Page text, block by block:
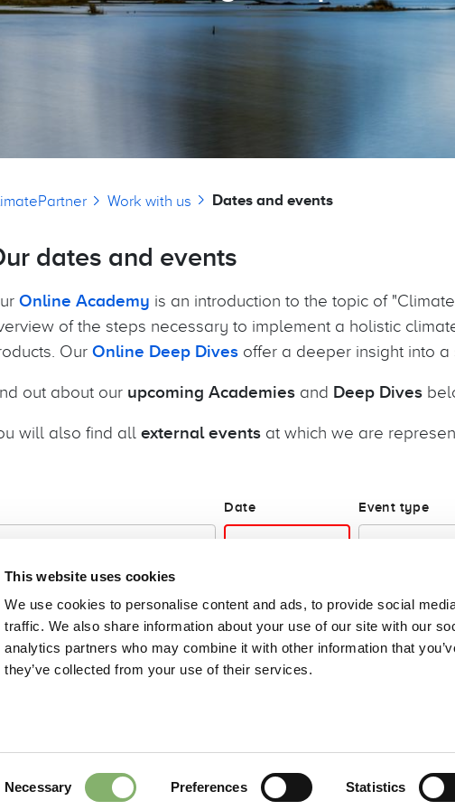
This website uses cookies
We use cookies to personalise content and ads, to provide social
traffic. We also share information about your use of our site with our
analytics partners who may combine it with other information that
they’ve collected from your use of their services.
Necessary Preferences Statistics
Work with us Dates and events
dates and events
Online Academy is an introduction to the topic of
of the steps necessary to implement a holistic
OurOnline Deep Dives offer a deeper insight into
out about our upcoming Academies and Deep Dives
will also find allexternal events at which we are
Date Event type
to our newsletter Follow us!